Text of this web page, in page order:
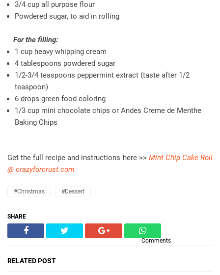
3/4 cup all purpose flour
Powdered sugar, to aid in rolling
For the filling:
1 cup heavy whipping cream
4 tablespoons powdered sugar
1/2-3/4 teaspoons peppermint extract (taste after 1/2
teaspoon)
6 drops green food coloring
1/3 cup mini chocolate chips or Andes Creme de Menthe
Baking Chips
Get the full recipe and instructions here >> Mint Chip Cake Roll
@ crazyforcrust.com
#christmas #dessert
SHARE
Comments
RELATED POST